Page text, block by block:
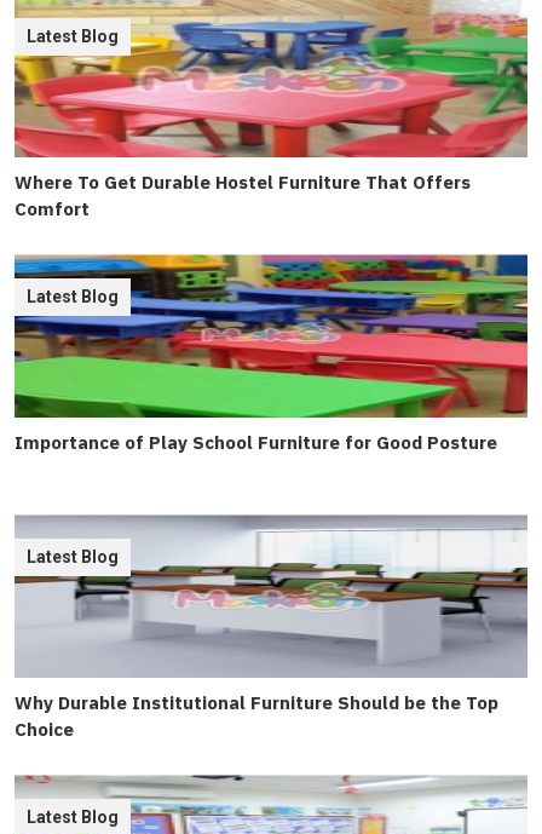
Where To Get Durable Hostel Furniture That Offers
Comfort
Latest Blog
Importance of Play School Furniture for Good Posture
Latest Blog
Why Durable Institutional Furniture Should be the Top
Choice
Latest Blog
Latest Blog